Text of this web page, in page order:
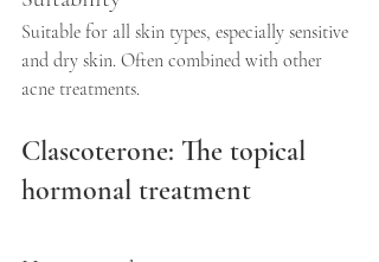
Suitable for all skin types, especially sensitive
and dry skin. Often combined with other
acne treatments.
Clascoterone: The topical
hormonal treatment